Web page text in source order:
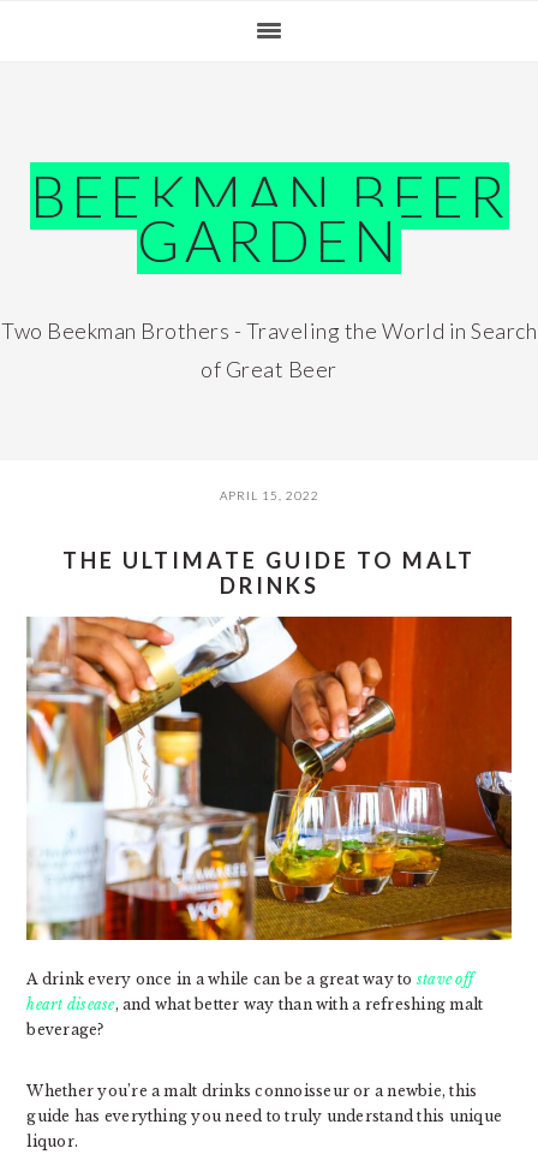
BEEKMAN BEER
GARDEN
Two Beekman Brothers - Traveling the World in Search
of Great Beer
APRIL 15, 2022
THE ULTIMATE GUIDE TO MALT
DRINKS
A drink every once in a while can be a great way to stave off
heart disease, and what better way than with a refreshing malt
beverage?
Whether you’re a malt drinks connoisseur or a newbie, this
guide has everything you need to truly understand this unique
liquor.